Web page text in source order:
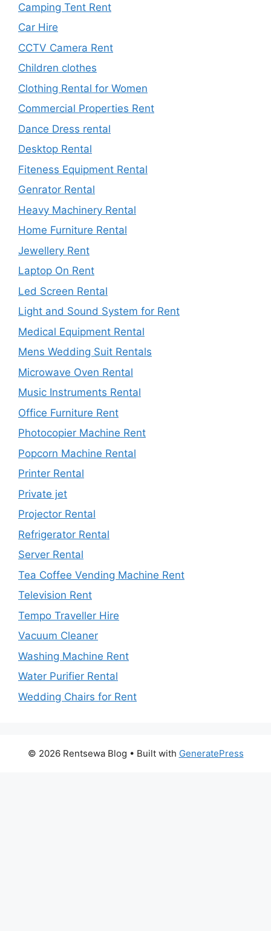
Camping Tent Rent
Car Hire
CCTV Camera Rent
Children clothes
Clothing Rental for Women
Commercial Properties Rent
Dance Dress rental
Desktop Rental
Fiteness Equipment Rental
Genrator Rental
Heavy Machinery Rental
Home Furniture Rental
Jewellery Rent
Laptop On Rent
Led Screen Rental
Light and Sound System for Rent
Medical Equipment Rental
Mens Wedding Suit Rentals
Microwave Oven Rental
Music Instruments Rental
Office Furniture Rent
Photocopier Machine Rent
Popcorn Machine Rental
Printer Rental
Private jet
Projector Rental
Refrigerator Rental
Server Rental
Tea Coffee Vending Machine Rent
Television Rent
Tempo Traveller Hire
Vacuum Cleaner
Washing Machine Rent
Water Purifier Rental
Wedding Chairs for Rent
© 2026 Rentsewa Blog • Built with GeneratePress